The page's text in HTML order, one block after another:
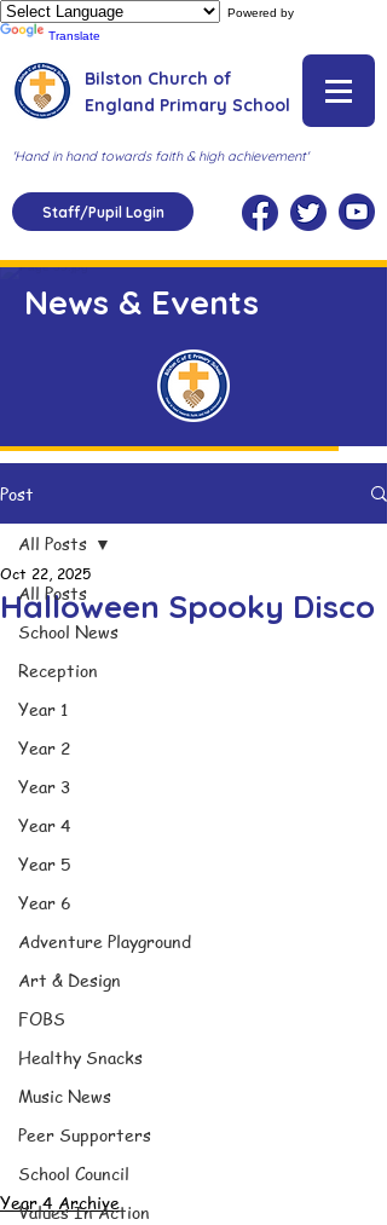
Powered by
Translate
Bilston Church of
England Primary School
'Hand in hand towards faith & high achievement'
Staff/Pupil Login
News & Events
Post
All Posts
School News
Reception
Year 1
Year 2
Year 3
Year 4
Year 5
Year 6
Adventure Playground
Art & Design
FOBS
Healthy Snacks
Music News
Peer Supporters
School Council
Values In Action
All Posts
Halloween Spooky Disco
Oct 22, 2025
Year 4 Archive